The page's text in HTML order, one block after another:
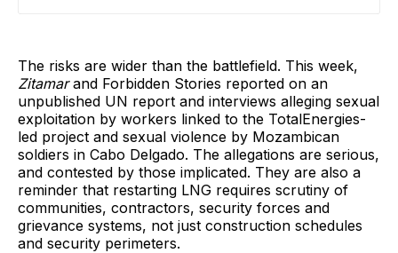
The risks are wider than the battlefield. This week,
Zitamarand Forbidden Stories reported on an
unpublished UN report and interviews alleging sexual
exploitation by workers linked to the TotalEnergies-
led project and sexual violence by Mozambican
soldiers in Cabo Delgado. The allegations are serious,
and contested by those implicated. They are also a
reminder that restarting LNG requires scrutiny of
communities, contractors, security forces and
grievance systems, not just construction schedules
and security perimeters.